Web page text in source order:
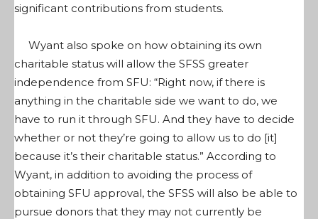
significant contributions from students.
Wyant also spoke on how obtaining its own
charitable status will allow the SFSS greater
independence from SFU: “Right now, if there is
anything in the charitable side we want to do, we
have to run it through SFU. And they have to decide
whether or not they’re going to allow us to do [it]
because it’s their charitable status.” According to
Wyant, in addition to avoiding the process of
obtaining SFU approval, the SFSS will also be able to
pursue donors that they may not currently be